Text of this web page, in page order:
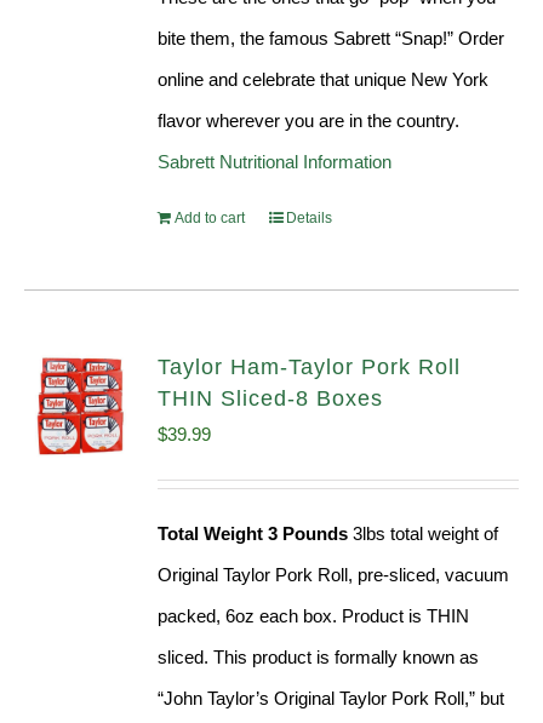
bite them, the famous Sabrett “Snap!” Order
online and celebrate that unique New York
flavor wherever you are in the country.
Sabrett Nutritional Information
Add to cart Details
Taylor Ham-Taylor Pork Roll
THIN Sliced-8 Boxes
$39.99
Total Weight 3 Pounds 3lbs total weight of
Original Taylor Pork Roll, pre-sliced, vacuum
packed, 6oz each box. Product is THIN
sliced. This product is formally known as
“John Taylor’s Original Taylor Pork Roll,” but